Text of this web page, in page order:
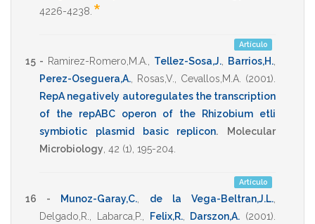
4226-4238 *
Artículo
15 - Ramirez-Romero,M.A. Tellez-Sosa,J., Barrios,H.
Perez-Oseguera,A.
Rosas,V. Cevallos,M.A. (2001)
RepA negatively autoregulates the transcription
of the repABC operon of the Rhizobium etli
symbiotic plasmid basic replicon.
Molecular
Microbiology 42 (1), 195-204
Artículo
16 - Munoz-Garay,C. de la Vega-Beltran,J.L.
Delgado,R.
Labarca,P. Felix,R., Darszon,A. (2001)